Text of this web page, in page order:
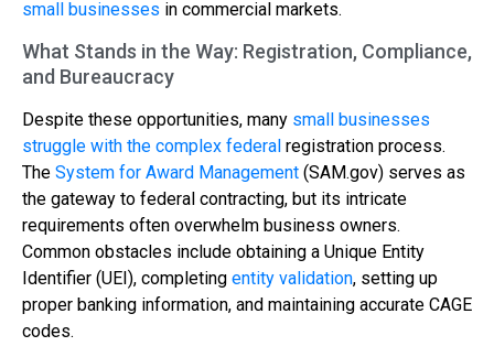
small businesses in commercial markets.
What Stands in the Way: Registration, Compliance,
and Bureaucracy
Despite these opportunities, many small businesses
struggle with the complex federal registration process.
The System for Award Management (SAM.gov) serves as
the gateway to federal contracting, but its intricate
requirements often overwhelm business owners.
Common obstacles include obtaining a Unique Entity
Identifier (UEI), completing entity validation, setting up
proper banking information, and maintaining accurate CAGE
codes.